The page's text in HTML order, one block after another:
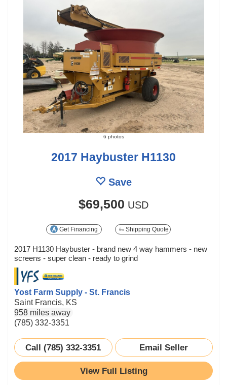
6 photos
2017 Haybuster H1130
Save
$69,500 USD
Get Financing Shipping Quote
2017 H1130 Haybuster - brand new 4 way hammers - new
screens - super clean - ready to grind
Yost Farm Supply - St. Francis
Saint Francis, KS
958 miles away
(785) 332-3351
Call (785) 332-3351 Email Seller
View Full Listing